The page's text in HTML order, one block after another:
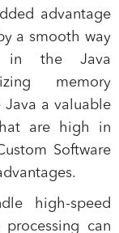
advantage
a smooth way
in the Java
memory
Java a valuable
are high in
Software
high-speed
can